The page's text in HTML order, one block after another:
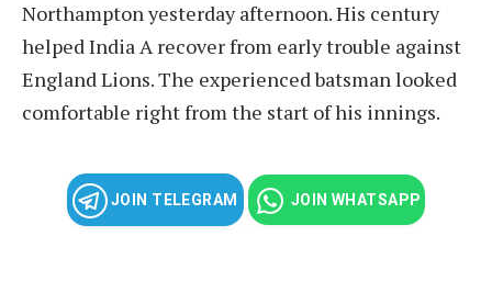
Northampton yesterday afternoon. His century
helped India A recover from early trouble against
England Lions. The experienced batsman looked
comfortable right from the start of his innings.
JOIN TELEGRAM JOIN WHATSAPP